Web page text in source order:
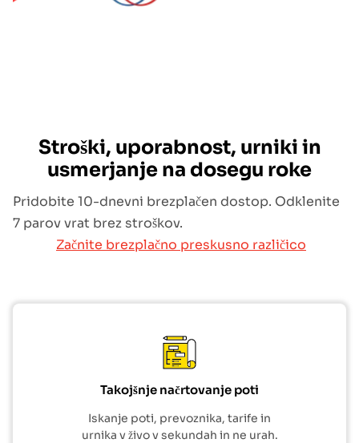
Stroški, uporabnost, urniki in
usmerjanje na dosegu roke
Pridobite 10-dnevni brezplačen dostop. Odklenite
7 parov vrat brez stroškov.
Začnite brezplačno preskusno različico
Takojšnje načrtovanje poti
Iskanje poti, prevoznika, tarife in
urnika v živo v sekundah in ne urah.